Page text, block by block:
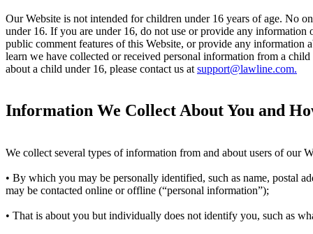
Our Website is not intended for children under 16 years of age. No
under 16. If you are under 16, do not use or provide any information
public comment features of this Website, or provide any information
learn we have collected or received personal information from a
about a child under 16, please contact us at support@lawline.com.
Information We Collect About You and
We collect several types of information from and about users of our
• By which you may be personally identified, such as name, postal
may be contacted online or offline (“personal information”);
• That is about you but individually does not identify you, such as